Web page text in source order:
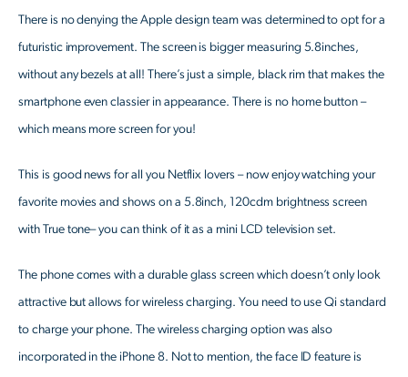
There is no denying the Apple design team was determined to opt for a
futuristic improvement. The screen is bigger measuring 5.8inches,
without any bezels at all! There’s just a simple, black rim that makes the
smartphone even classier in appearance. There is no home button –
which means more screen for you!
This is good news for all you Netflix lovers – now enjoy watching your
favorite movies and shows on a 5.8inch, 120cdm brightness screen
with True tone– you can think of it as a mini LCD television set.
The phone comes with a durable glass screen which doesn’t only look
attractive but allows for wireless charging. You need to use Qi standard
to charge your phone. The wireless charging option was also
incorporated in the iPhone 8. Not to mention, the face ID feature is